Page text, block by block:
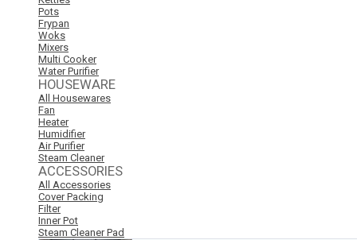
Pots
Frypan
Woks
Mixers
Multi Cooker
Water Purifier
HOUSEWARE
All Housewares
Fan
Heater
Humidifier
Air Purifier
Steam Cleaner
ACCESSORIES
All Accessories
Cover Packing
Filter
Inner Pot
Steam Cleaner Pad